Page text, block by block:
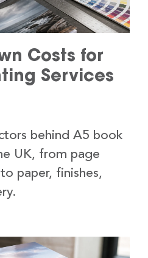
Costs for
Services
behind A5 book
UK, from page
paper, finishes,